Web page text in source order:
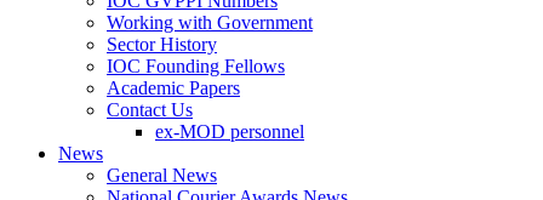
Working with Government
Sector History
IOC Founding Fellows
Academic Papers
Contact Us
ex-MOD personnel
News
General News